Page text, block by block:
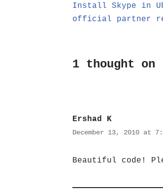
Install Skype in
official partner
1 thought on
Ershad K
December 13, 2010 at
Beautiful code!